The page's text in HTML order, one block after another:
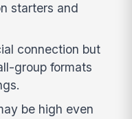
starters and
connection but
group formats
be high even